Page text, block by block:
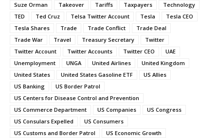
Suze Orman
Takeover Tariffs Taxpayers
Technology
TED
Ted Cruz Telsa Twitter Account Tesla
Tesla CEO
Tesla Shares
Trade Trade Conflict
Trade Deal
Trade War
Travel Treasury Secretary
Twitter
Twitter Account
Twitter Accounts Twitter CEO
UAE
Unemployment
UNGA United Airlines
United Kingdom
United States
United States Gasoline ETF
US Allies
US Banking
US Border Patrol
US Centers for Disease Control and Prevention
US Commerce Department
US Companies
US Congress
US Consulars Expelled
US Consumers
US Customs and Border Patrol
US Economic Growth